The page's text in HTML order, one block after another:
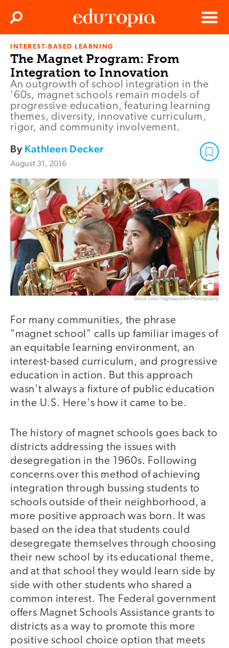
Edutopia
Menu
Search
INTEREST-BASED LEARNING
The Magnet Program: From
Integration to Innovation
An outgrowth of school integration in the
’60s, magnet schools remain models of
progressive education, featuring learning
themes, diversity, innovative curriculum,
rigor, and community involvement.
By Kathleen Decker
August 31, 2016
iStock.com/Highwaystarz-Photography
For many communities, the phrase
"magnet school" calls up familiar images of
an equitable learning environment, an
interest-based curriculum, and progressive
education in action. But this approach
wasn't always a fixture of public education
in the U.S. Here's how it came to be.
The history of magnet schools goes back to
districts addressing the issues with
desegregation in the 1960s. Following
concerns over this method of achieving
integration through bussing students to
schools outside of their neighborhood, a
more positive approach was born. It was
based on the idea that students could
desegregate themselves through choosing
their new school by its educational theme,
and at that school they would learn side by
side with other students who shared a
common interest. The Federal government
offers Magnet Schools Assistance grants to
districts as a way to promote this more
positive school choice option that meets